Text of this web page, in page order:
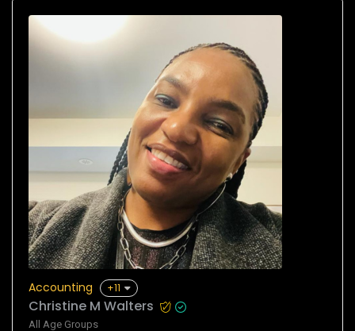
Accounting +11
Christine M Walters
All Age Groups